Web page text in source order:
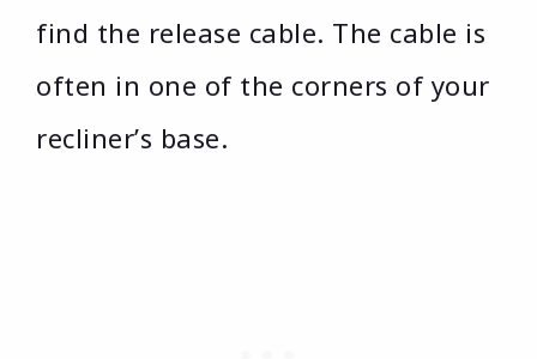
find the release cable. The cable is
often in one of the corners of your
recliner’s base.